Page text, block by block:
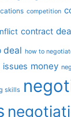
competition
contract
deal how to
issues money
skills